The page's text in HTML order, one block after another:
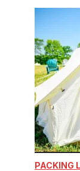
PACKING